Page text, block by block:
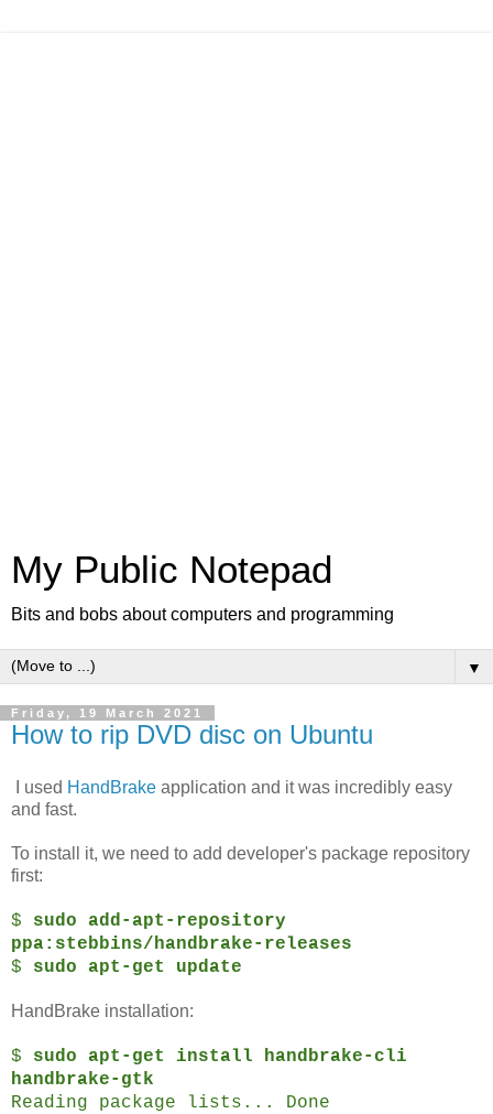
My Public Notepad
Bits and bobs about computers and programming
▼
Friday, 19 March 2021
How to rip DVD disc on Ubuntu
I used HandBrake application and it was incredibly easy
and fast.
To install it, we need to add developer's package repository
first:
$ sudo add-apt-repository
ppa:stebbins/handbrake-releases
$ sudo apt-get update
HandBrake installation:
$ sudo apt-get install handbrake-cli
handbrake-gtk
Reading package lists... Done